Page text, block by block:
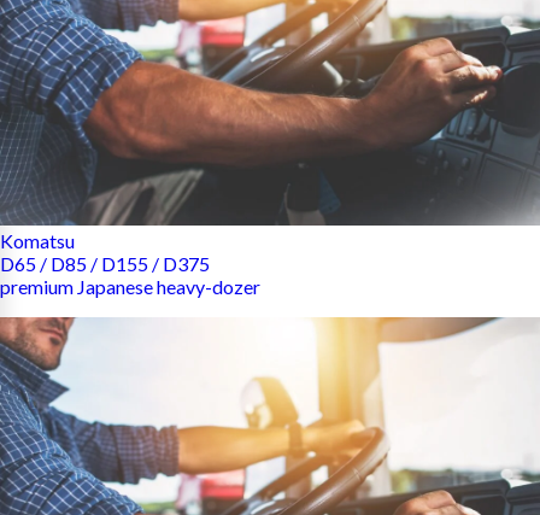
Komatsu
D65 / D85 / D155 / D375
premium Japanese heavy-dozer